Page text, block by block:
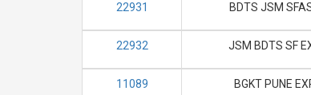
22931 BDTS JSM
22932 JSM BDTS SF
11089 BGKT PUNE